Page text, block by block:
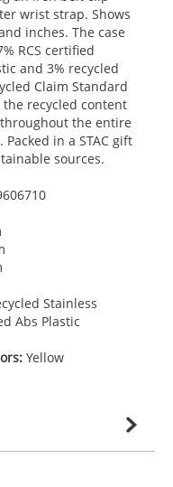
wrist strap. Shows
inches. The case
RCS certified
and 3% recycled
Claim Standard
the recycled content
the entire
Packed in a STACgift
sources.
Stainless
Abs Plastic
Yellow